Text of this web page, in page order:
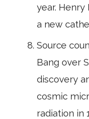
year.
a new
Source
Bang over
discovery
cosmic
radiation in